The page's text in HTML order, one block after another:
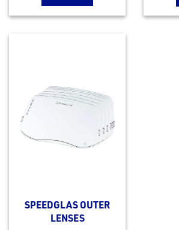
SPEEDGLAS OUTER
LENSES